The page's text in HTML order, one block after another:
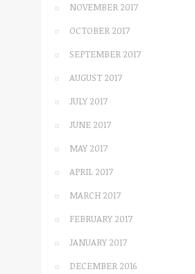
NOVEMBER 2017
OCTOBER 2017
SEPTEMBER 2017
AUGUST 2017
JULY 2017
JUNE 2017
MAY 2017
APRIL 2017
MARCH 2017
FEBRUARY 2017
JANUARY 2017
DECEMBER 2016